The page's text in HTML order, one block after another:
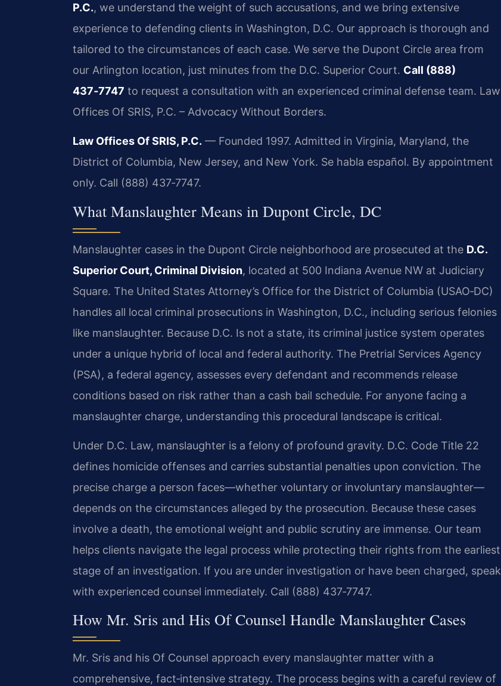
P.C., we understand the weight of such accusations, and we bring extensive
experience to defending clients in Washington, D.C. Our approach is thorough and
tailored to the circumstances of each case. We serve the Dupont Circle area from
our Arlington location, just minutes from the D.C. Superior Court. Call (888)
437‑7747 to request a consultation with an experienced criminal defense team. Law
Offices Of SRIS, P.C. – Advocacy Without Borders.
Law Offices Of SRIS, P.C. — Founded 1997. Admitted in Virginia, Maryland, the
District of Columbia, New Jersey, and New York. Se habla español. By appointment
only. Call (888) 437‑7747.
What Manslaughter Means in Dupont Circle, DC
Manslaughter cases in the Dupont Circle neighborhood are prosecuted at the D.C.
Superior Court, Criminal Division, located at 500 Indiana Avenue NW at Judiciary
Square. The United States Attorney’s Office for the District of Columbia (USAO‑DC)
handles all local criminal prosecutions in Washington, D.C., including serious felonies
like manslaughter. Because D.C. Is not a state, its criminal justice system operates
under a unique hybrid of local and federal authority. The Pretrial Services Agency
(PSA), a federal agency, assesses every defendant and recommends release
conditions based on risk rather than a cash bail schedule. For anyone facing a
manslaughter charge, understanding this procedural landscape is critical.
Under D.C. Law, manslaughter is a felony of profound gravity. D.C. Code Title 22
defines homicide offenses and carries substantial penalties upon conviction. The
precise charge a person faces—whether voluntary or involuntary manslaughter—
depends on the circumstances alleged by the prosecution. Because these cases
involve a death, the emotional weight and public scrutiny are immense. Our team
helps clients navigate the legal process while protecting their rights from the earliest
stage of an investigation. If you are under investigation or have been charged, speak
with experienced counsel immediately. Call (888) 437‑7747.
How Mr. Sris and His Of Counsel Handle Manslaughter Cases
Mr. Sris and his Of Counsel approach every manslaughter matter with a
comprehensive, fact‑intensive strategy. The process begins with a careful review of